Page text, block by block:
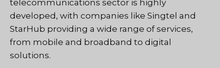
telecommunications sector is highly
developed, with companies like Singtel and
StarHub providing a wide range of services,
from mobile and broadband to digital
solutions.